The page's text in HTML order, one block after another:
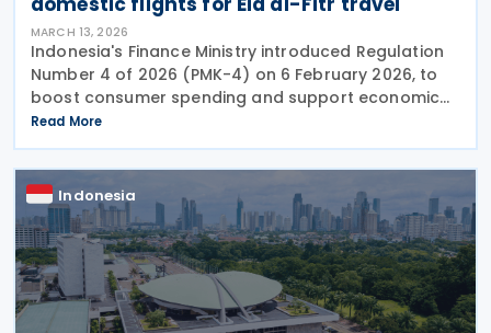
MARCH 13, 2026
Indonesia's Finance Ministry introduced Regulation
Number 4 of 2026 (PMK-4) on 6 February 2026, to
boost consumer spending and support economic
activity during the Eid al-Fitr holiday season. This
measure eliminates the value-added tax burden on
Read More
Indonesia